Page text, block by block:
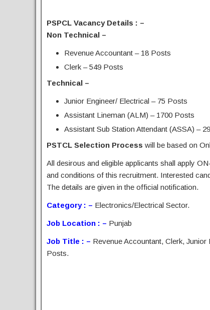
PSPCL Vacancy Details : –
Non Technical –
Revenue Accountant – 18 Posts
Clerk – 549 Posts
Technical –
Junior Engineer/ Electrical – 75 Posts
Assistant Lineman (ALM) – 1700 Posts
Assistant Sub Station Attendant (ASSA) –
PSTCL Selection Process will be based on
All desirous and eligible applicants shall apply
and conditions of this recruitment. Interested
The details are given in the official notification.
Category : – Electronics/Electrical Sector.
Job Location : – Punjab
Job Title : – Revenue Accountant, Clerk,
Posts.